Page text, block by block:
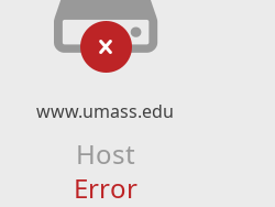
www.umass.edu
Host
Error